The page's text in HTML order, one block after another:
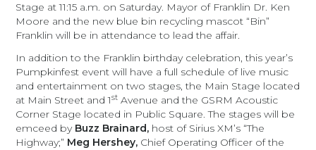
Stage at 11:15 a.m. on Saturday. Mayor of Franklin Dr. Ken
Moore and the new blue bin recycling mascot “Bin”
Franklin will be in attendance to lead the affair.
In addition to the Franklin birthday celebration, this year’s
Pumpkinfest event will have a full schedule of live music
and entertainment on two stages, the Main Stage located
at Main Street and 1st Avenue and the GSRM Acoustic
Corner Stage located in Public Square. The stages will be
emceed by Buzz Brainard, host of Sirius XM’s “The
Highway;” Meg Hershey, Chief Operating Officer of the